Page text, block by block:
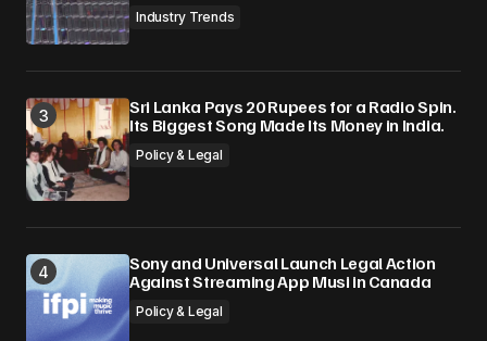
Industry Trends
Sri Lanka Pays 20 Rupees for a Radio Spin.
Its Biggest Song Made Its Money in India.
Policy & Legal
Sony and Universal Launch Legal Action
Against Streaming App Musi in Canada
Policy & Legal